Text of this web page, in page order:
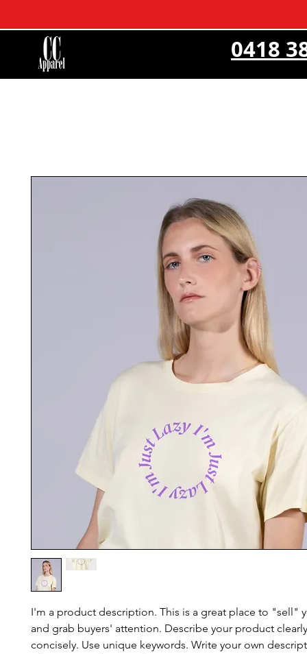
0418
I'm a product description. This is a great place to "sell"
and grab buyers' attention. Describe your product
concisely. Use unique keywords. Write your own